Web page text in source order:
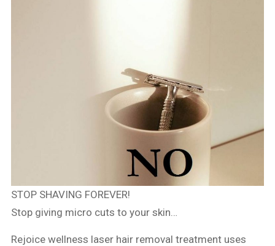
STOP SHAVING FOREVER!
Stop giving micro cuts to your skin…
Rejoice wellness laser hair removal treatment uses